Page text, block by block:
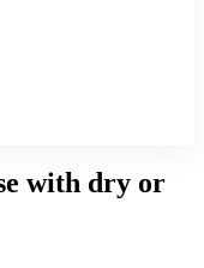
with dry or